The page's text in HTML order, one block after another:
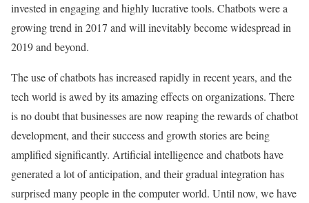
invested in engaging and highly lucrative tools. Chatbots were a
growing trend in 2017 and will inevitably become widespread in
2019 and beyond.
The use of chatbots has increased rapidly in recent years, and the
tech world is awed by its amazing effects on organizations. There
is no doubt that businesses are now reaping the rewards of chatbot
development, and their success and growth stories are being
amplified significantly. Artificial intelligence and chatbots have
generated a lot of anticipation, and their gradual integration has
surprised many people in the computer world. Until now, we have